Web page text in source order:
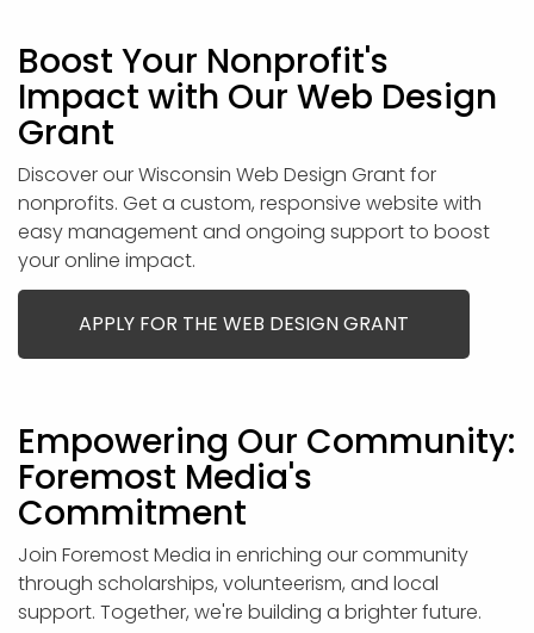
Boost Your Nonprofit's
Impact with Our Web Design
Grant
Discover our Wisconsin Web Design Grant for
nonprofits. Get a custom, responsive website with
easy management and ongoing support to boost
your online impact.
APPLY FOR THE WEB DESIGN GRANT
Empowering Our Community:
Foremost Media's
Commitment
Join Foremost Media in enriching our community
through scholarships, volunteerism, and local
support. Together, we're building a brighter future.